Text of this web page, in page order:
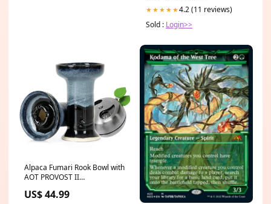
★★★★★4.2 (11 reviews)
Sold : Login>>
Alpaca Fumari Rook Bowl with
AOT PROVOST II
US$ 44.99